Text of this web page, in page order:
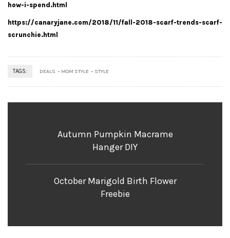
how-i-spend.html
https://canaryjane.com/2018/11/fall-2018-scarf-trends-scarf-
scrunchie.html
TAGS: DEALS MOM STYLE STYLE
Autumn Pumpkin Macrame
Hanger DIY
October Marigold Birth Flower
Freebie